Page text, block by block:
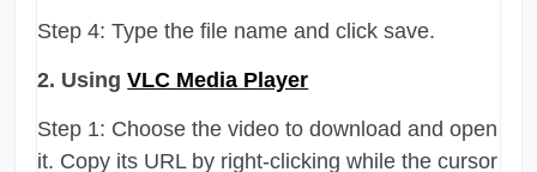
Step 4: Type the file name and click save.
2. UsingVLC Media Player
Step 1: Choose the video to download and open
it. Copy its URL by right-clicking while the cursor